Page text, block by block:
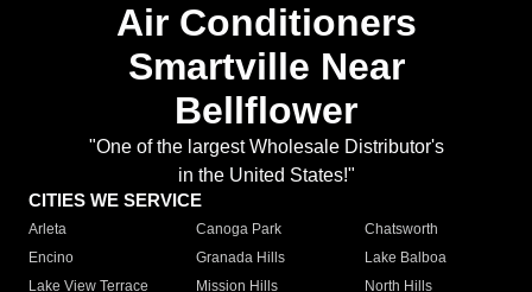
Air Conditioners
Smartville Near
Bellflower
"One of the largest Wholesale Distributor's
in the United States!"
CITIES WE SERVICE
Arleta Canoga Park
Chatsworth
Encino
Granada Hills
Lake Balboa
Lake View Terrace
Mission Hills
North Hills